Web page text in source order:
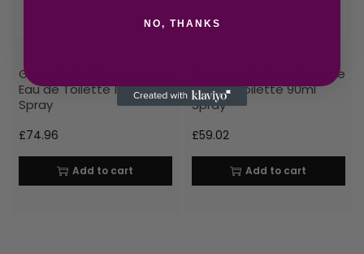
Gucci Guilty Pour Homme
Eau de Toilette 150ml
Spray
£74.96
Add to cart
Gucci Guilty Pour Homme
Eau de Toilette 90ml
Spray
£59.02
Add to cart
NO, THANKS